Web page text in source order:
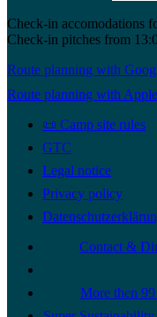
Check-in accomodations
Check-in pitches from
Route planning with
Route planning with Apple
📜 Camp site rules
GTC
Legal notice
Privacy policy
Contact &
More then